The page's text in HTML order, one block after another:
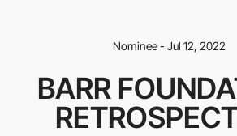
Nominee - Jul 12, 2022
BARR